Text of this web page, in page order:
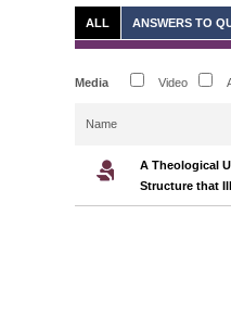
ALL ANSWERS TO
Media Video
Name
A Theological
Structure that